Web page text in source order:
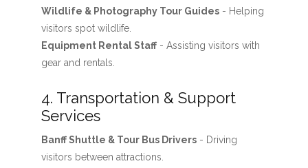
Wildlife & Photography Tour Guides- Helping
visitors spot wildlife.
Equipment Rental Staff- Assisting visitors with
gear and rentals.
4. Transportation & Support
Services
Banff Shuttle & Tour Bus Drivers- Driving
visitors between attractions.